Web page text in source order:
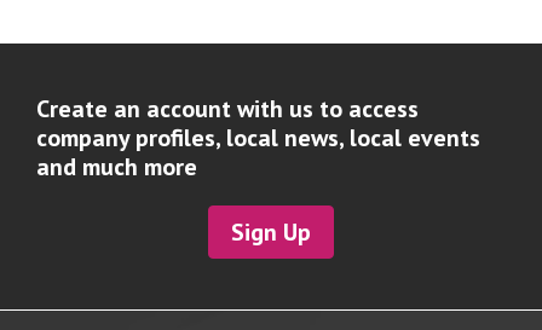
Create an account with us to access
company profiles, local news, local events
and much more
Sign Up